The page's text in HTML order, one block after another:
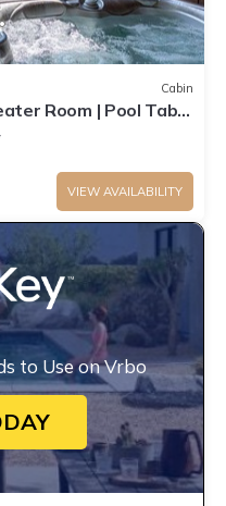
Cabin
Room | Pool Table
Elk
VIEW AVAILABILITY
to Use on Vrbo